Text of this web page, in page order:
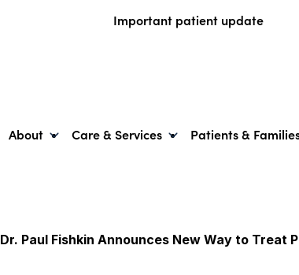
Important patient update
About Care & Services Patients &
Dr. Paul Fishkin Announces New Way to Treat